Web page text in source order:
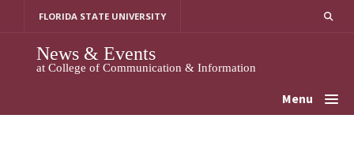
FLORIDA STATE UNIVERSITY
News & Events
at College of Communication & Information
Menu